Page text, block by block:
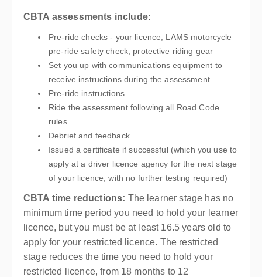
CBTA assessments include:
Pre-ride checks - your licence, LAMS motorcycle
pre-ride safety check, protective riding gear
Set you up with communications equipment to
receive instructions during the assessment
Pre-ride instructions
Ride the assessment following all Road Code
rules
Debrief and feedback
Issued a certificate if successful (which you use to
apply at a driver licence agency for the next stage
of your licence, with no further testing required)
CBTA time reductions: The learner stage has no
minimum time period you need to hold your learner
licence, but you must be at least 16.5 years old to
apply for your restricted licence. The restricted
stage reduces the time you need to hold your
restricted licence, from 18 months to 12